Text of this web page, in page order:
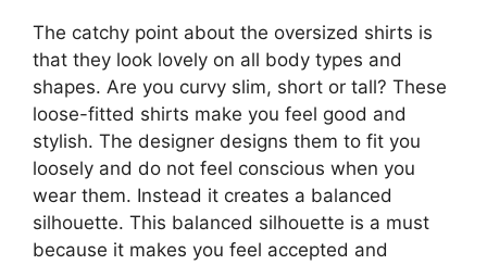
The catchy point about the oversized shirts is
that they look lovely on all body types and
shapes. Are you curvy slim, short or tall? These
loose-fitted shirts make you feel good and
stylish. The designer designs them to fit you
loosely and do not feel conscious when you
wear them. Instead it creates a balanced
silhouette. This balanced silhouette is a must
because it makes you feel accepted and